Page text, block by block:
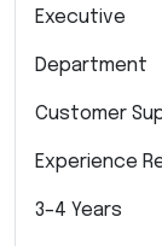
Executive
Department
Customer
Experience
3–4 Years